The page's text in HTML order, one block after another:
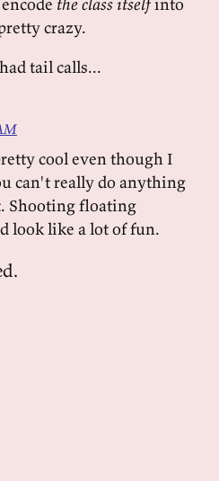
crazy.
tail calls...
cool even though I
can't really do anything
Shooting floating
look like a lot of fun.